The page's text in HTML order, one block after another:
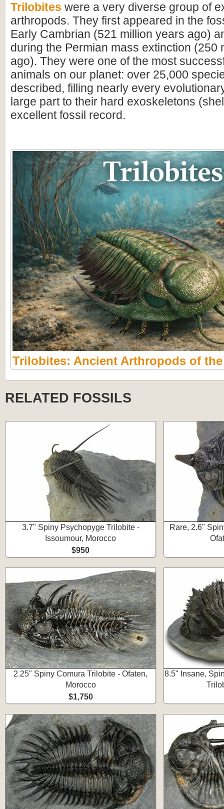
Trilobites were a very diverse group of
arthropods. They first appeared in the
Early Cambrian (521 million years ago)
during the Permian mass extinction (250
ago). They were one of the most
animals on our planet: over 25,000
described, filling nearly every
large part to their hard exoskeletons
excellent fossil record.
Trilobites: Ancient Arthropods of the
RELATED FOSSILS
3.7" Spiny Psychopyge Trilobite -
Issoumour, Morocco
$950
Rare, 2.6"
2.25" Spiny Comura Trilobite - Ofaten,
Morocco
$1,750
8.5" Insane,